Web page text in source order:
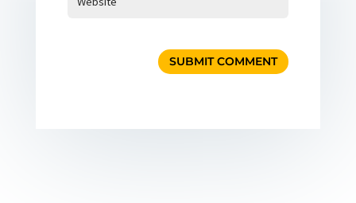
SUBMIT COMMENT